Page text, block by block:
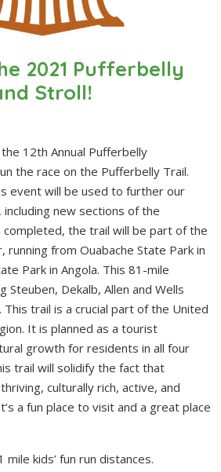
2021 Pufferbelly
Stroll!
12th Annual Pufferbelly
the race on the Pufferbelly Trail.
event will be used to further our
new sections of the
completed, the trail will be part of the
running from Ouabache State Park in
Park in Angola. This 81-mile
Steuben, Dekalb, Allen and Wells
trail is a crucial part of the United
It is planned as a tourist
growth for residents in all four
trail will solidify the fact that
culturally rich, active, and
a fun place to visit and a great place
kids’ fun run distances.